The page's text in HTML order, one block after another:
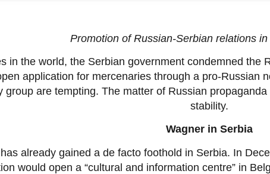
Promotion of Russian-Serbian relations
in the world, the Serbian government condemned the
application for mercenaries through a pro-Russian
group are tempting. The matter of Russian
stability.
Wagner in Serbia
already gained a de facto foothold in Serbia. In
would open a “cultural and information centre” in